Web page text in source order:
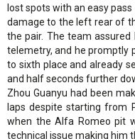
lost spots with an easy
damage to the left rear of
the pair. The team
telemetry, and he promptly
to sixth place and already
and half seconds further
Zhou Guanyu had been
laps despite starting from
when the Alfa Romeo pit
technical issue making him